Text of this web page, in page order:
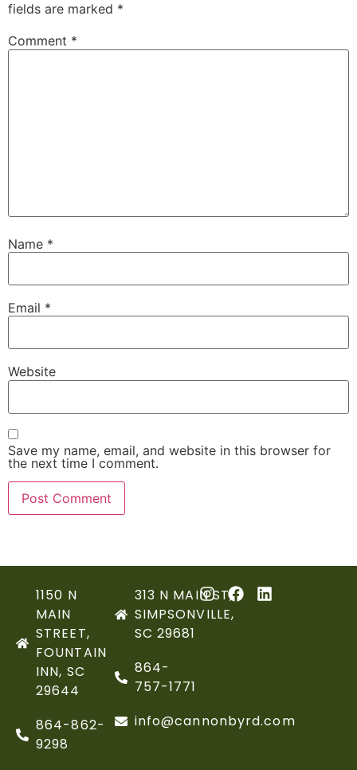
fields are marked *
Comment *
Name *
Email *
Website
Save my name, email, and website in this browser for
the next time I comment.
1150 N
MAIN
STREET,
FOUNTAIN
INN, SC
29644
864-862-
9298
313 N MAIN ST,
SIMPSONVILLE,
SC 29681
864-
757-1771
info@cannonbyrd.com